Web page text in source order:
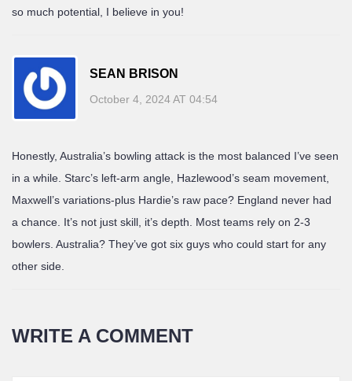
so much potential, I believe in you!
SEAN BRISON
October 4, 2024 AT 04:54
Honestly, Australia’s bowling attack is the most balanced I’ve seen
in a while. Starc’s left-arm angle, Hazlewood’s seam movement,
Maxwell’s variations-plus Hardie’s raw pace? England never had
a chance. It’s not just skill, it’s depth. Most teams rely on 2-3
bowlers. Australia? They’ve got six guys who could start for any
other side.
WRITE A COMMENT